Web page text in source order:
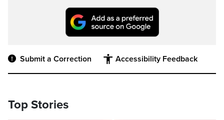
Submit a Correction Accessibility Feedback
Top Stories